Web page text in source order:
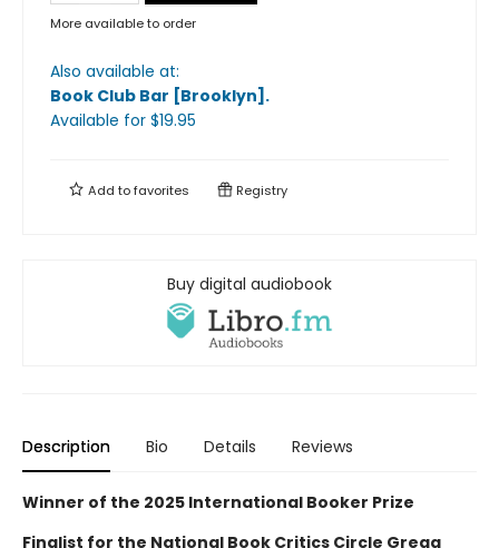
More available to order
Also available at:
Book Club Bar [Brooklyn] .
Available for $19.95
Add tofavorites Registry
Buy digital audiobook
Description Bio Details Reviews
Winner of the 2025 International Booker Prize
Finalist for the National Book Critics Circle Gregg